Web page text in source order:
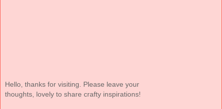
Hello, thanks for visiting. Please leave your
thoughts, lovely to share crafty inspirations!